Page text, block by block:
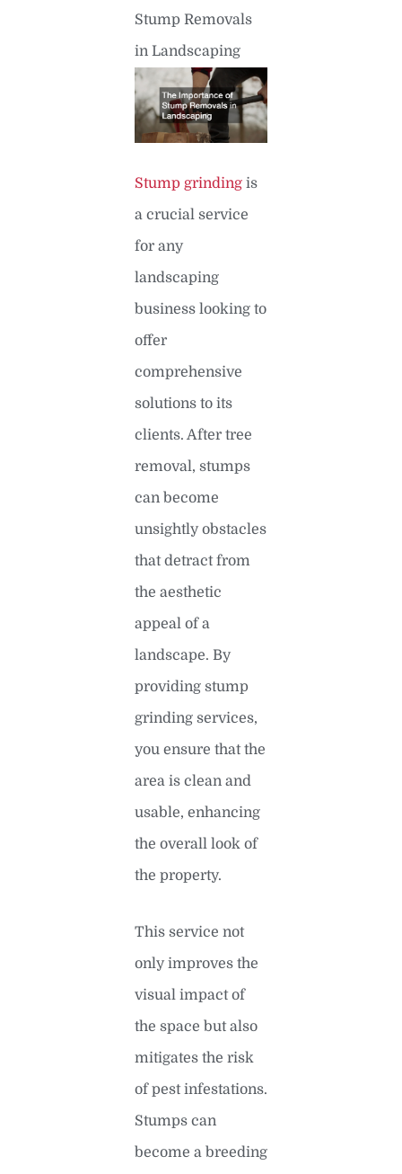
Stump Removals
in Landscaping
Stump grinding is
a crucial service
for any
landscaping
business looking to
offer
comprehensive
solutions to its
clients. After tree
removal, stumps
can become
unsightly obstacles
that detract from
the aesthetic
appeal of a
landscape. By
providing stump
grinding services,
you ensure that the
area is clean and
usable, enhancing
the overall look of
the property.
This service not
only improves the
visual impact of
the space but also
mitigates the risk
of pest infestations.
Stumps can
become a breeding